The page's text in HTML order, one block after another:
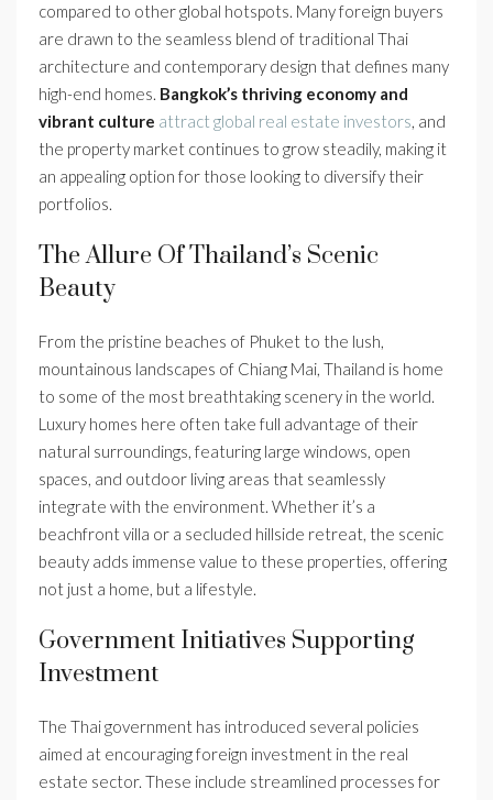
compared to other global hotspots. Many foreign buyers
are drawn to the seamless blend of traditional Thai
architecture and contemporary design that defines many
high-end homes. Bangkok’s thriving economy and
vibrant culture attract global real estate investors, and
the property market continues to grow steadily, making it
an appealing option for those looking to diversify their
portfolios.
The Allure Of Thailand’s Scenic
Beauty
From the pristine beaches of Phuket to the lush,
mountainous landscapes of Chiang Mai, Thailand is home
to some of the most breathtaking scenery in the world.
Luxury homes here often take full advantage of their
natural surroundings, featuring large windows, open
spaces, and outdoor living areas that seamlessly
integrate with the environment. Whether it’s a
beachfront villa or a secluded hillside retreat, the scenic
beauty adds immense value to these properties, offering
not just a home, but a lifestyle.
Government Initiatives Supporting
Investment
The Thai government has introduced several policies
aimed at encouraging foreign investment in the real
estate sector. These include streamlined processes for